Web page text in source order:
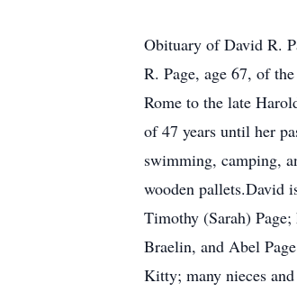
Obituary of David R.
R. Page, age 67, of
Rome to the late
of 47 years until her
swimming, camping,
wooden pallets.David
Timothy (Sarah)
Braelin, and Abel
Kitty; many nieces